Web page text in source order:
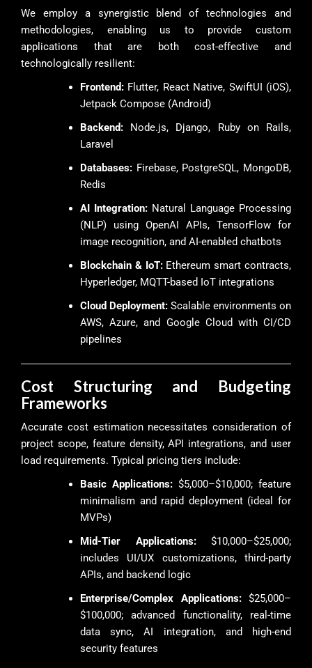
We employ a synergistic blend of technologies and
methodologies, enabling us to provide custom
applications that are both cost-effective and
technologically resilient:
Frontend: Flutter, React Native, SwiftUI (iOS),
Jetpack Compose (Android)
Backend: Node.js, Django, Ruby on Rails,
Laravel
Databases: Firebase, PostgreSQL, MongoDB,
Redis
AI Integration: Natural Language Processing
(NLP) using OpenAI APIs, TensorFlow for
image recognition, and AI-enabled chatbots
Blockchain & IoT:Ethereum smart contracts,
Hyperledger, MQTT-based IoT integrations
Cloud Deployment: Scalable environments on
AWS, Azure, and Google Cloud with CI/CD
pipelines
Cost Structuring and Budgeting
Frameworks
Accurate cost estimation necessitates consideration of
project scope, feature density, API integrations, and user
load requirements. Typical pricing tiers include:
Basic Applications: $5,000–$10,000; feature
minimalism and rapid deployment (ideal for
MVPs)
Mid-Tier Applications:$10,000–$25,000;
includes UI/UX customizations, third-party
APIs, and backend logic
Enterprise/Complex Applications:$25,000–
$100,000; advanced functionality, real-time
data sync, AI integration, and high-end
security features